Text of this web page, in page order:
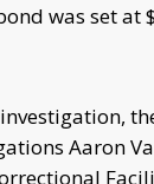
was set at
Aaron